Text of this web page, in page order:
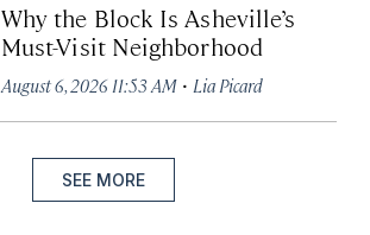
Why the Block Is Asheville’s
Must-Visit Neighborhood
August 6, 2026 11:53 AM · Lia Picard
SEE MORE